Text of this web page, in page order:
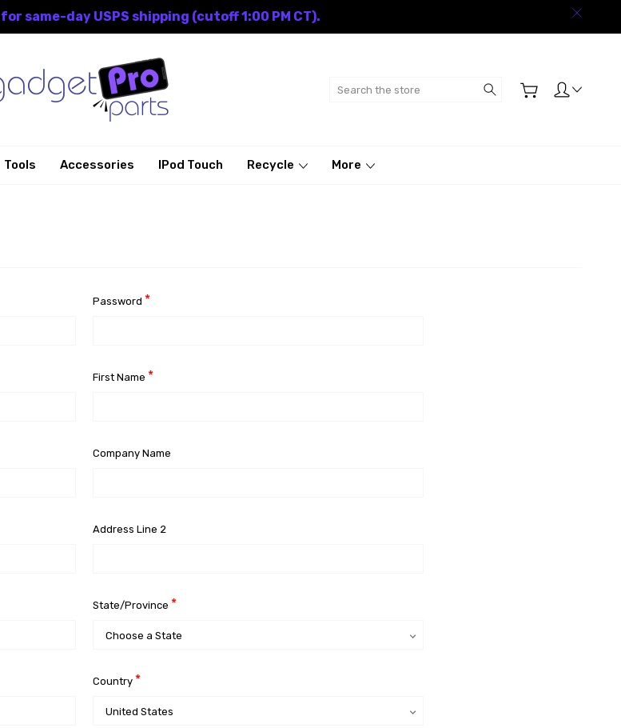
same-day USPS shipping (cutoff 1:00 PM CT).
Search
Tools Accessories IPod Touch Recycle More
Password *
First Name *
Company Name
Address Line 2
State/Province *
Country *